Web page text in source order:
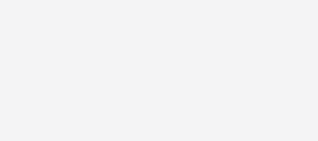
UNIT DP-NORM-SLAVE FOR